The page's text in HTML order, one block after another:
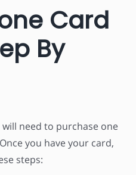
Card
By
need to purchase one
you have your card,
steps: